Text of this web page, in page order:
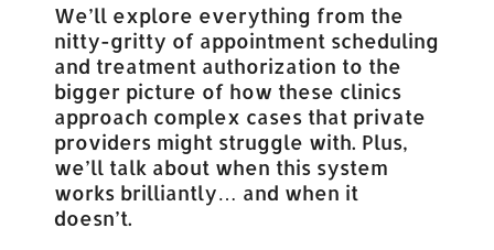
We’ll explore everything from the
nitty-gritty of appointment scheduling
and treatment authorization to the
bigger picture of how these clinics
approach complex cases that private
providers might struggle with. Plus,
we’ll talk about when this system
works brilliantly… and when it
doesn’t.